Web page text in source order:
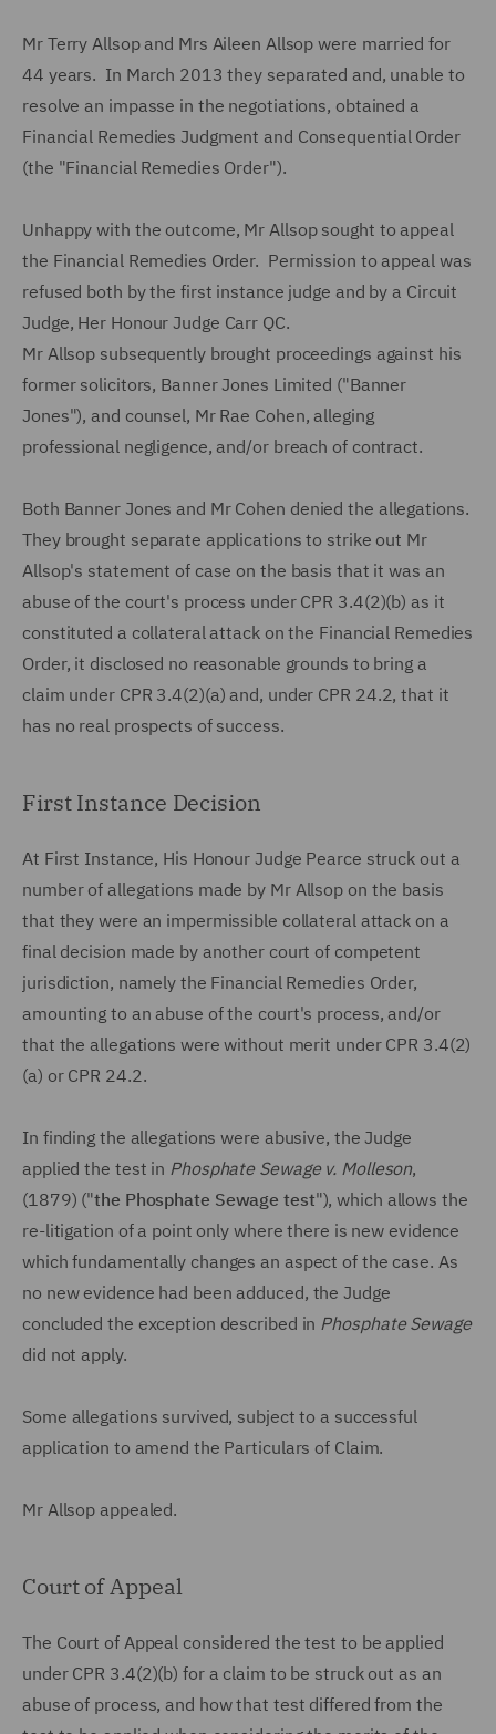
Mr Terry Allsop and Mrs Aileen Allsop were married for
44 years. In March 2013 they separated and, unable to
resolve an impasse in the negotiations, obtained a
Financial Remedies Judgment and Consequential Order
(the "Financial Remedies Order").
Unhappy with the outcome, Mr Allsop sought to appeal
the Financial Remedies Order. Permission to appeal was
refused both by the first instance judge and by a Circuit
Judge, Her Honour Judge Carr QC.
Mr Allsop subsequently brought proceedings against his
former solicitors, Banner Jones Limited ("Banner
Jones"), and counsel, Mr Rae Cohen, alleging
professional negligence, and/or breach of contract.
Both Banner Jones and Mr Cohen denied the allegations.
They brought separate applications to strike out Mr
Allsop's statement of case on the basis that it was an
abuse of the court's process under CPR 3.4(2)(b) as it
constituted a collateral attack on the Financial Remedies
Order, it disclosed no reasonable grounds to bring a
claim under CPR 3.4(2)(a) and, under CPR 24.2, that it
has no real prospects of success.
First Instance Decision
At First Instance, His Honour Judge Pearce struck out a
number of allegations made by Mr Allsop on the basis
that they were an impermissible collateral attack on a
final decision made by another court of competent
jurisdiction, namely the Financial Remedies Order,
amounting to an abuse of the court's process, and/or
that the allegations were without merit under CPR 3.4(2)
(a) or CPR 24.2.
In finding the allegations were abusive, the Judge
applied the test in Phosphate Sewage v. Molleson,
(1879) ("the Phosphate Sewage test"), which allows the
re-litigation of a point only where there is new evidence
which fundamentally changes an aspect of the case. As
no new evidence had been adduced, the Judge
concluded the exception described in Phosphate Sewage
did not apply.
Some allegations survived, subject to a successful
application to amend the Particulars of Claim.
Mr Allsop appealed.
Court of Appeal
The Court of Appeal considered the test to be applied
under CPR 3.4(2)(b) for a claim to be struck out as an
abuse of process, and how that test differed from the